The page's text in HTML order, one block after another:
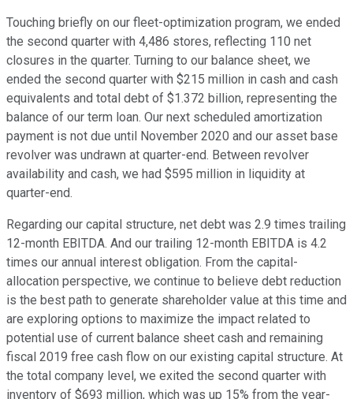
Touching briefly on our fleet-optimization program, we ended
the second quarter with 4,486 stores, reflecting 110 net
closures in the quarter. Turning to our balance sheet, we
ended the second quarter with $215 million in cash and cash
equivalents and total debt of $1.372 billion, representing the
balance of our term loan. Our next scheduled amortization
payment is not due until November 2020 and our asset base
revolver was undrawn at quarter-end. Between revolver
availability and cash, we had $595 million in liquidity at
quarter-end.
Regarding our capital structure, net debt was 2.9 times trailing
12-month EBITDA. And our trailing 12-month EBITDA is 4.2
times our annual interest obligation. From the capital-
allocation perspective, we continue to believe debt reduction
is the best path to generate shareholder value at this time and
are exploring options to maximize the impact related to
potential use of current balance sheet cash and remaining
fiscal 2019 free cash flow on our existing capital structure. At
the total company level, we exited the second quarter with
inventory of $693 million, which was up 15% from the year-